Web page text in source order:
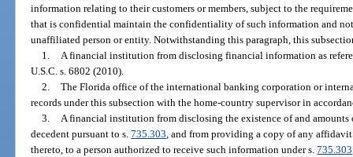
information relating to their customers or members, subject to the
that is confidential maintain the confidentiality of such information and
unaffiliated person or entity. Notwithstanding this paragraph, this
1. A financial institution from disclosing financial information as
U.S.C. s. 6802 (2010).
2. The Florida office of the international banking corporation or
records under this subsection with the home-country supervisor in
3. A financial institution from disclosing the existence of and
decedent pursuant to s.735.303, and from providing a copy of any
thereto, to a person authorized to receive such information under s.735.303